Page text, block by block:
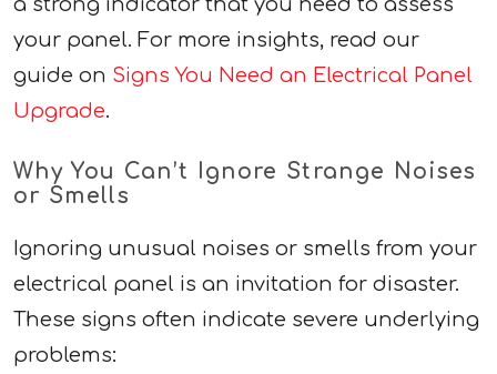
your panel. For more insights, read our
guide on Signs You Need an Electrical Panel
Upgrade.
Why You Can’t Ignore Strange Noises
or Smells
Ignoring unusual noises or smells from your
electrical panel is an invitation for disaster.
These signs often indicate severe underlying
problems: